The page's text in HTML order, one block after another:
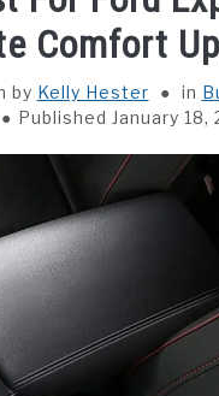
Comfort
by Kelly Hester in
Published January 18,